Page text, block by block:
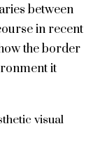
between
in recent
the border
it
visual